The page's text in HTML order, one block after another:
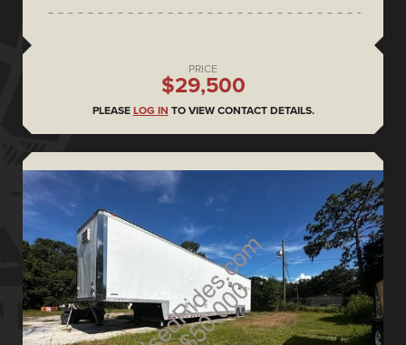
PRICE
$29,500
PLEASE LOG IN TO VIEW CONTACT DETAILS.